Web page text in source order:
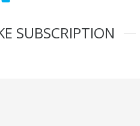
SUBSCRIPTION